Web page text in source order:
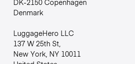
DK-2150 Copenhagen
Denmark
LuggageHero LLC
137 W 25th St,
New York, NY 10011